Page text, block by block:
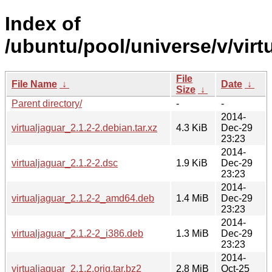
Index of
/ubuntu/pool/universe/v/
File Name ↓
File
Size ↓
Date ↓
Parent directory/
- -
virtualjaguar_2.1.2-2.debian.tar.xz 4.3 KiB
2014-
Dec-29
23:23
virtualjaguar_2.1.2-2.dsc 1.9 KiB
2014-
Dec-29
23:23
virtualjaguar_2.1.2-2_amd64.deb 1.4 MiB
2014-
Dec-29
23:23
virtualjaguar_2.1.2-2_i386.deb 1.3 MiB
2014-
Dec-29
23:23
virtualjaguar_2.1.2.orig.tar.bz2 2.8 MiB
2014-
Oct-25